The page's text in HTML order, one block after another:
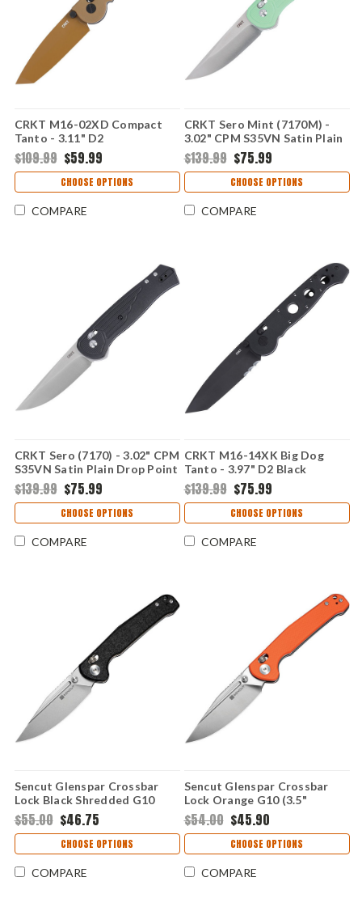
CRKT M16-02XD Compact
Tanto - 3.11" D2
Stonewashed Plain Blade
Desert Tan Grivory Handle
with Crossbar Lock CRM16-
02XD
$109.99 $59.99
CHOOSE OPTIONS
COMPARE
CRKT Sero Mint (7170M) -
3.02" CPM S35VN Satin Plain
Drop Point Blade Mint Glass-
Reinforced Nylon Handle
CR7170M
$139.99 $75.99
CHOOSE OPTIONS
COMPARE
CRKT Sero (7170) - 3.02" CPM
S35VN Satin Plain Drop Point
Blade Black Glass-Reinforced
Nylon Handle CR7170
$139.99 $75.99
CHOOSE OPTIONS
COMPARE
CRKT M16-14XK Big Dog
Tanto - 3.97" D2 Black
Stonewashed Plain Blade
with Veff Serrations Black
Grivory Handle CRM16-14XK
$139.99 $75.99
CHOOSE OPTIONS
COMPARE
Sencut Glenspar Crossbar
Lock Black Shredded G10
(3.5" 9Cr18MoV) S25046-2
$55.00 $46.75
CHOOSE OPTIONS
COMPARE
Sencut Glenspar Crossbar
Lock Orange G10 (3.5"
9Cr18MoV) S25046-1
$54.00 $45.90
CHOOSE OPTIONS
COMPARE